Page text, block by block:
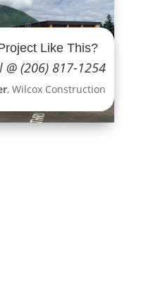
Like This?
@ (206) 817-1254
, Wilcox Construction